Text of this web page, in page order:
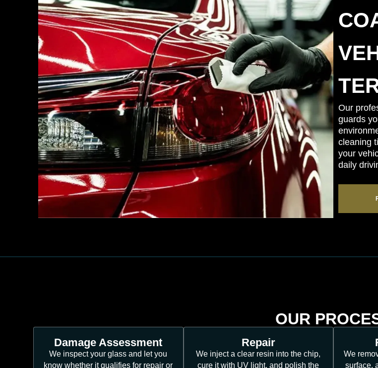
Our
guards
cleaning
your
daily
OUR
Damage Assessment
We inspect your glass and let you
know whether it qualifies for repair or
Repair
We inject a clear resin into the chip,
cure it with UV light, and polish the
We
surface,